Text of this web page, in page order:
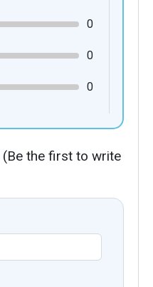
0
0
0
(Be the first to write